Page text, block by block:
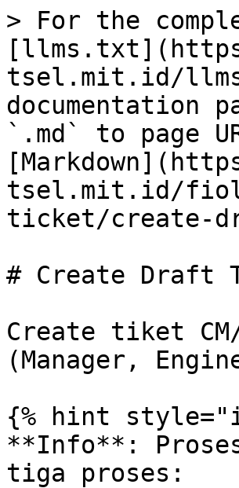
> For the
tsel.mit.id/
documentation
`.md` to page
tsel.mit.id/
ticket/create-
# Create Draft
Create tiket CM/
(Manager,
{% hint
**Info**:
tiga proses: